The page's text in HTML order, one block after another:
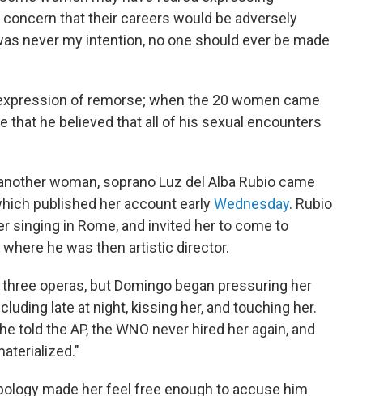
that their careers would be adversely
never my intention, no one should ever be made
of remorse; when the 20 women came
that he believed that all of his sexual encounters
woman, soprano Luz del Alba Rubio came
published her account earlyWednesday. Rubio
singing in Rome, and invited her to come to
where he was then artistic director.
operas, but Domingo began pressuring her
late at night, kissing her, and touching her.
told the AP, the WNO never hired her again, and
made her feel free enough to accuse him